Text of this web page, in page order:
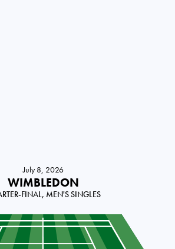
July 8, 2026
WIMBLEDON
FINAL, MEN'S SINGLES